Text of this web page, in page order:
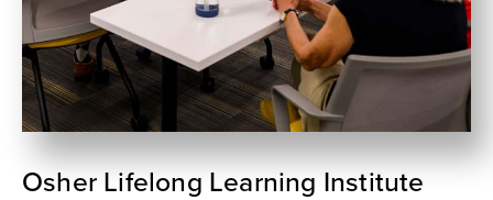
Osher Lifelong Learning Institute